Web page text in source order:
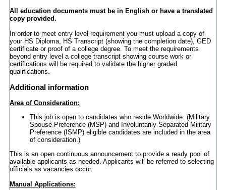
All education documents must be in English or have a translated
copy provided.
In order to meet entry level requirement you must upload a copy of
your HS Diploma, HS Transcript (showing the completion date), GED
certificate or proof of a college degree. To meet the requirements
beyond entry level a college transcript showing course work or
certifications will be required to validate the higher graded
qualifications.
Additional information
Area of Consideration:
This job is open to candidates who reside Worldwide. (Military
Spouse Preference (MSP) and Involuntarily Separated Military
Preference (ISMP) eligible candidates are included in the area
of consideration.)
This is an open continuous announcement to provide a ready pool of
available applicants as needed. Applicants will be referred to selecting
officials as vacancies occur.
Manual Applications: